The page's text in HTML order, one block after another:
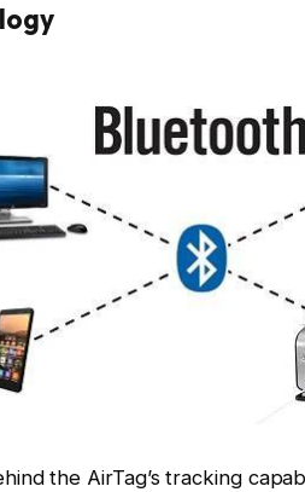
the AirTag’s tracking